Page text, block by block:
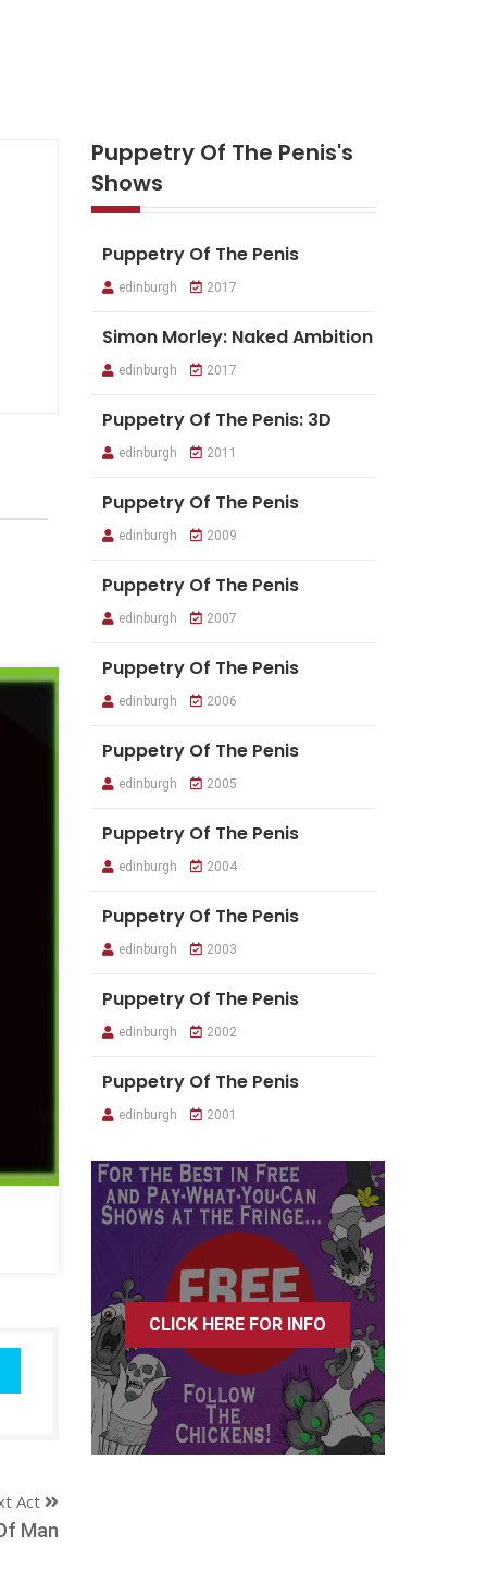
Act
Man
Puppetry Of The Penis's
Shows
Puppetry Of The Penis
edinburgh 2017
Simon Morley: Naked Ambition
edinburgh 2017
Puppetry Of The Penis: 3D
edinburgh 2011
Puppetry Of The Penis
edinburgh 2009
Puppetry Of The Penis
edinburgh 2007
Puppetry Of The Penis
edinburgh 2006
Puppetry Of The Penis
edinburgh 2005
Puppetry Of The Penis
edinburgh 2004
Puppetry Of The Penis
edinburgh 2003
Puppetry Of The Penis
edinburgh 2002
Puppetry Of The Penis
edinburgh 2001
CLICK HERE FOR INFO